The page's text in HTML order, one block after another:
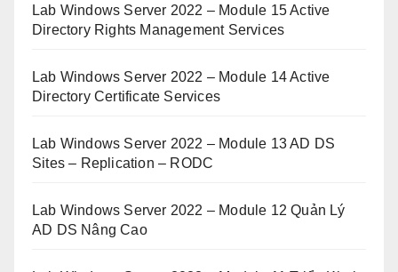
Lab Windows Server 2022 – Module 15 Active
Directory Rights Management Services
Lab Windows Server 2022 – Module 14 Active
Directory Certificate Services
Lab Windows Server 2022 – Module 13 AD DS
Sites – Replication – RODC
Lab Windows Server 2022 – Module 12 Quản Lý
AD DS Nâng Cao